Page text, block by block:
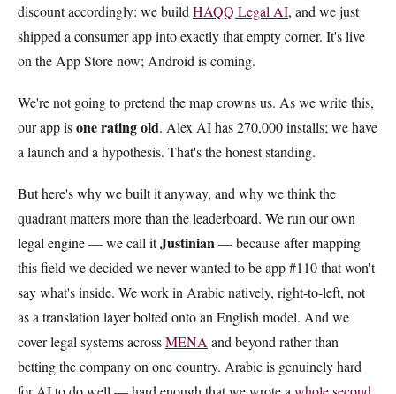
discount accordingly: we build HAQQ Legal AI, and we just
shipped a consumer app into exactly that empty corner. It's live
on the App Store now; Android is coming.
We're not going to pretend the map crowns us. As we write this,
our app isone rating old. Alex AI has 270,000 installs; we have
a launch and a hypothesis. That's the honest standing.
But here's why we built it anyway, and why we think the
quadrant matters more than the leaderboard. We run our own
legal engine — we call itJustinian— because after mapping
this field we decided we never wanted to be app #110 that won't
say what's inside. We work in Arabic natively, right-to-left, not
as a translation layer bolted onto an English model. And we
cover legal systems acrossMENA and beyond rather than
betting the company on one country. Arabic is genuinely hard